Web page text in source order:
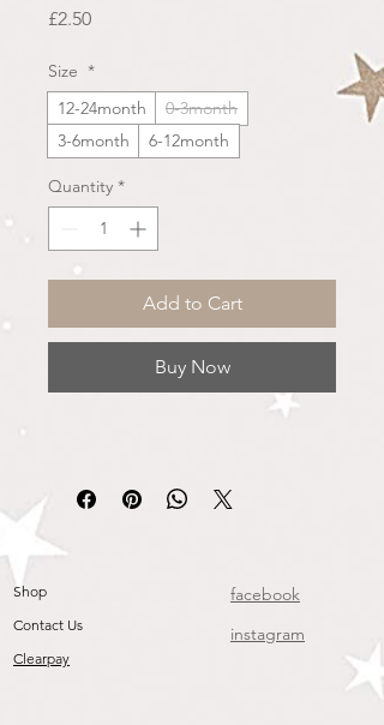
£2.50Price
Size *
12-24month
0-3month
3-6month
6-12month
Quantity *
Add to Cart
Buy Now
Shop
Contact Us
Clearpay
facebook
instagram